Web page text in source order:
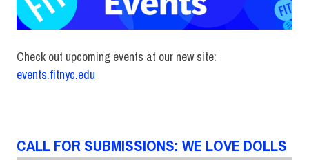
Check out upcoming events at our new site:
events.fitnyc.edu
CALL FOR SUBMISSIONS: WE LOVE DOLLS